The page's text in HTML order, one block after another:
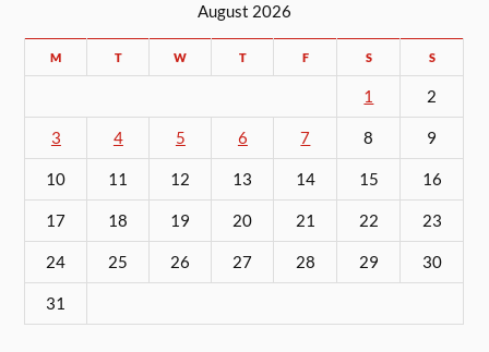
August 2026
M T W T F S S
1 2
3 4 5 6 7 8 9
10 11 12 13 14 15 16
17 18 19 20 21 22 23
24 25 26 27 28 29 30
31